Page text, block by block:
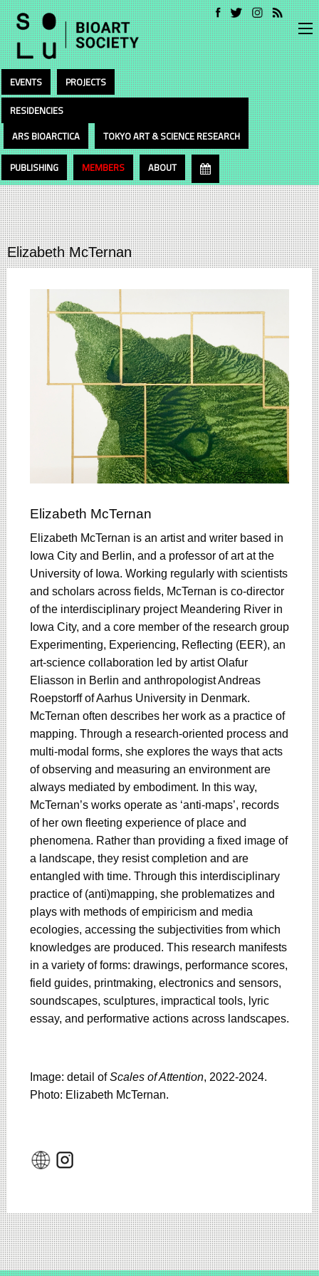
EVENTS
PROJECTS
RESIDENCIES
ARS BIOARCTICA
TOKYO ART & SCIENCE RESEARCH
PUBLISHING MEMBERS ABOUT
Elizabeth McTernan
Elizabeth McTernan
Elizabeth McTernan is an artist and writer based in
Iowa City and Berlin, and a professor of art at the
University of Iowa. Working regularly with scientists
and scholars across fields, McTernan is co-director
of the interdisciplinary project Meandering River in
Iowa City, and a core member of the research group
Experimenting, Experiencing, Reflecting (EER), an
art-science collaboration led by artist Olafur
Eliasson in Berlin and anthropologist Andreas
Roepstorff of Aarhus University in Denmark.
McTernan often describes her work as a practice of
mapping. Through a research-oriented process and
multi-modal forms, she explores the ways that acts
of observing and measuring an environment are
always mediated by embodiment. In this way,
McTernan’s works operate as ‘anti-maps’, records
of her own fleeting experience of place and
phenomena. Rather than providing a fixed image of
a landscape, they resist completion and are
entangled with time. Through this interdisciplinary
practice of (anti)mapping, she problematizes and
plays with methods of empiricism and media
ecologies, accessing the subjectivities from which
knowledges are produced. This research manifests
in a variety of forms: drawings, performance scores,
field guides, printmaking, electronics and sensors,
soundscapes, sculptures, impractical tools, lyric
essay, and performative actions across landscapes.
Image: detail ofScales of Attention, 2022-2024.
Photo: Elizabeth McTernan.